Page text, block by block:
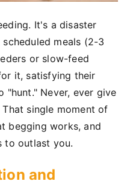
It's a disaster
meals (2-3
or slow-feed
it, satisfying their
"hunt." Never, ever give
single moment of
begging works, and
to outlast you.
and